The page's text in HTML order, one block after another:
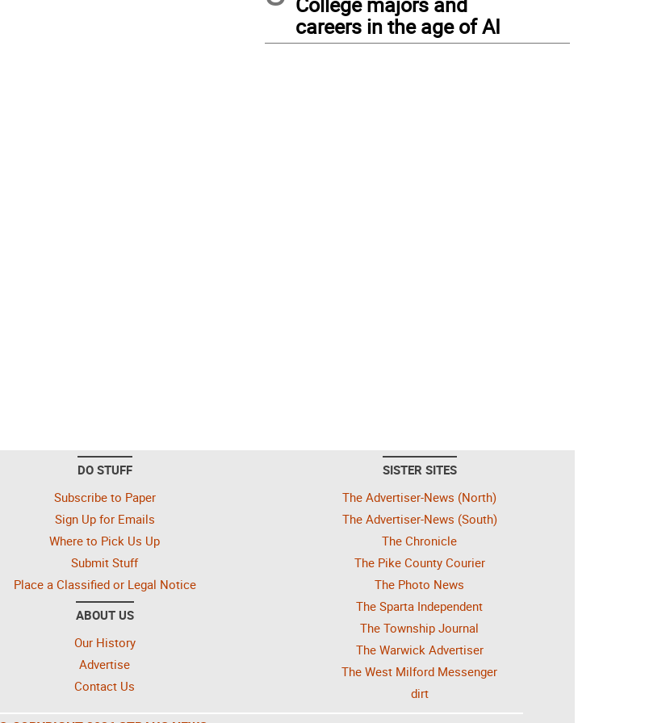
careers in the age of AI
DO STUFF
Subscribe to Paper
Sign Up for Emails
Where to Pick Us Up
Submit Stuff
Place a Classified or Legal Notice
ABOUT US
Our History
Advertise
Contact Us
SISTER SITES
The Advertiser-News (North)
The Advertiser-News (South)
The Chronicle
The Pike County Courier
The Photo News
The Sparta Independent
The Township Journal
The Warwick Advertiser
The West Milford Messenger
dirt